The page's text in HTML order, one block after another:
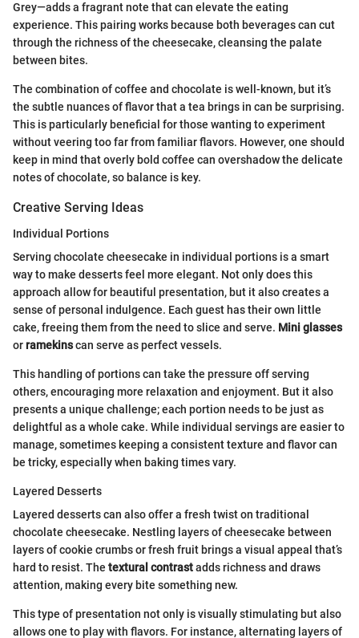
Grey—adds a fragrant note that can elevate the eating
experience. This pairing works because both beverages can cut
through the richness of the cheesecake, cleansing the palate
between bites.
The combination of coffee and chocolate is well-known, but it’s
the subtle nuances of flavor that a tea brings in can be surprising.
This is particularly beneficial for those wanting to experiment
without veering too far from familiar flavors. However, one should
keep in mind that overly bold coffee can overshadow the delicate
notes of chocolate, so balance is key.
Creative Serving Ideas
Individual Portions
Serving chocolate cheesecake in individual portions is a smart
way to make desserts feel more elegant. Not only does this
approach allow for beautiful presentation, but it also creates a
sense of personal indulgence. Each guest has their own little
cake, freeing them from the need to slice and serve. Mini glasses
orramekinscan serve as perfect vessels.
This handling of portions can take the pressure off serving
others, encouraging more relaxation and enjoyment. But it also
presents a unique challenge; each portion needs to be just as
delightful as a whole cake. While individual servings are easier to
manage, sometimes keeping a consistent texture and flavor can
be tricky, especially when baking times vary.
Layered Desserts
Layered desserts can also offer a fresh twist on traditional
chocolate cheesecake. Nestling layers of cheesecake between
layers of cookie crumbs or fresh fruit brings a visual appeal that’s
hard to resist. The textural contrastadds richness and draws
attention, making every bite something new.
This type of presentation not only is visually stimulating but also
allows one to play with flavors. For instance, alternating layers of